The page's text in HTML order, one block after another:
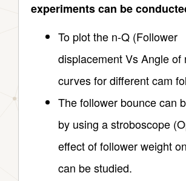
experiments can be
To plot the n-Q (Follower
displacement Vs Angle of
curves for different cam
The follower bounce can
by using a stroboscope
effect of follower weight
can be studied.